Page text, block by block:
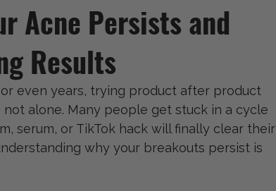
Acne Persists and
Results
even years, trying product after product
alone. Many people get stuck in a cycle
serum, or TikTok hack will finally clear their
why your breakouts persist is